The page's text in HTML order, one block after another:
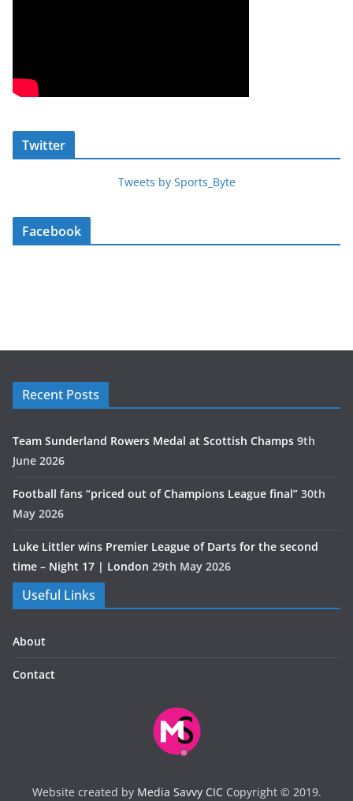
Twitter
Tweets by Sports_Byte
Facebook
Recent Posts
Team Sunderland Rowers Medal at Scottish Champs 9th
June 2026
Football fans “priced out of Champions League final” 30th
May 2026
Luke Littler wins Premier League of Darts for the second
time – Night 17 | London 29th May 2026
Useful Links
About
Contact
Website created by Media Savvy CICCopyright © 2019.